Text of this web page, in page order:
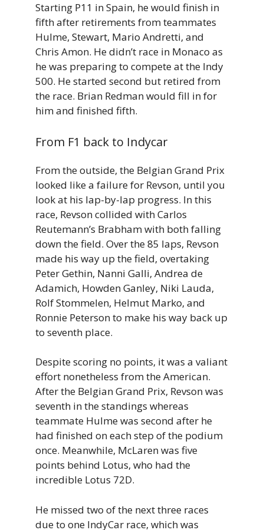
Starting P11 in Spain, he would finish in
fifth after retirements from teammates
Hulme, Stewart, Mario Andretti, and
Chris Amon. He didn’t race in Monaco as
he was preparing to compete at the Indy
500. He started second but retired from
the race. Brian Redman would fill in for
him and finished fifth.
From F1 back to Indycar
From the outside, the Belgian Grand Prix
looked like a failure for Revson, until you
look at his lap-by-lap progress. In this
race, Revson collided with Carlos
Reutemann’s Brabham with both falling
down the field. Over the 85 laps, Revson
made his way up the field, overtaking
Peter Gethin, Nanni Galli, Andrea de
Adamich, Howden Ganley, Niki Lauda,
Rolf Stommelen, Helmut Marko, and
Ronnie Peterson to make his way back up
to seventh place.
Despite scoring no points, it was a valiant
effort nonetheless from the American.
After the Belgian Grand Prix, Revson was
seventh in the standings whereas
teammate Hulme was second after he
had finished on each step of the podium
once. Meanwhile, McLaren was five
points behind Lotus, who had the
incredible Lotus 72D.
He missed two of the next three races
due to one IndyCar race, which was